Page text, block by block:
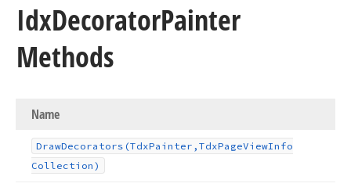
IdxDecoratorPainter
Methods
Name
DrawDecorators (TdxPainter,TdxPageViewInfo
Collection)